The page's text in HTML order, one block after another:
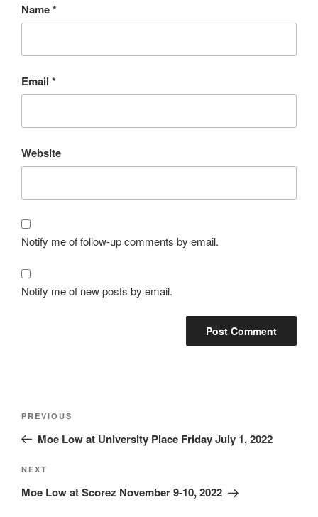
Name*
Email *
Website
Notify me of follow-up comments by email.
Notify me of new posts by email.
Post
Previous
Post
PREVIOUS
Moe Low at University Place Friday July 1, 2022
Next
Post
NEXT
Moe Low at Scorez November 9-10, 2022